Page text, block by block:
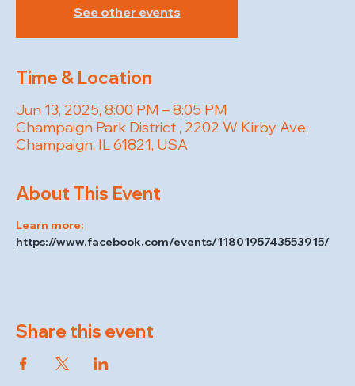
See other events
Time & Location
Jun 13, 2025, 8:00 PM – 8:05 PM
Champaign Park District , 2202 W Kirby Ave,
Champaign, IL 61821, USA
About This Event
Learn more:
https://www.facebook.com/events/1180195743553915/
Share this event